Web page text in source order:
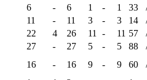
6 - 6 1 - 1 33
11 - 11 3 - 3 14
22 4 26 11 - 11 57
27 - 27 5 - 5 88
16 - 16 9 - 9 60